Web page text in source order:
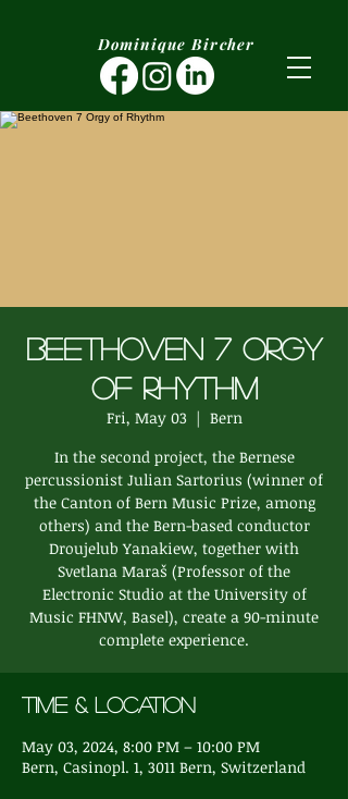
Dominique Bircher
Beethoven 7 Orgy
of Rhythm
Fri, May 03
  |
Bern
In the second project, the Bernese
percussionist Julian Sartorius (winner of
the Canton of Bern Music Prize, among
others) and the Bern-based conductor
Droujelub Yanakiew, together with
Svetlana Maraš (Professor of the
Electronic Studio at the University of
Music FHNW, Basel), create a 90-minute
complete experience.
Time & Location
May 03, 2024, 8:00 PM – 10:00 PM
Bern, Casinopl. 1, 3011 Bern, Switzerland